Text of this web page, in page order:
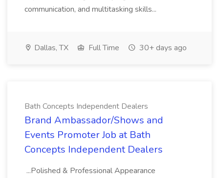
communication, and multitasking skills...
Dallas, TX Full Time 30+ days ago
Bath Concepts Independent Dealers
Brand Ambassador/Shows and
Events Promoter Job at Bath
Concepts Independent Dealers
...Polished & Professional Appearance